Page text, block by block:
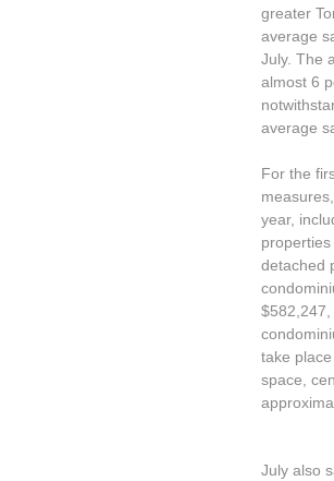
greater
average
July. The
almost 6
average
For the
year,
detached
take
space,
July also